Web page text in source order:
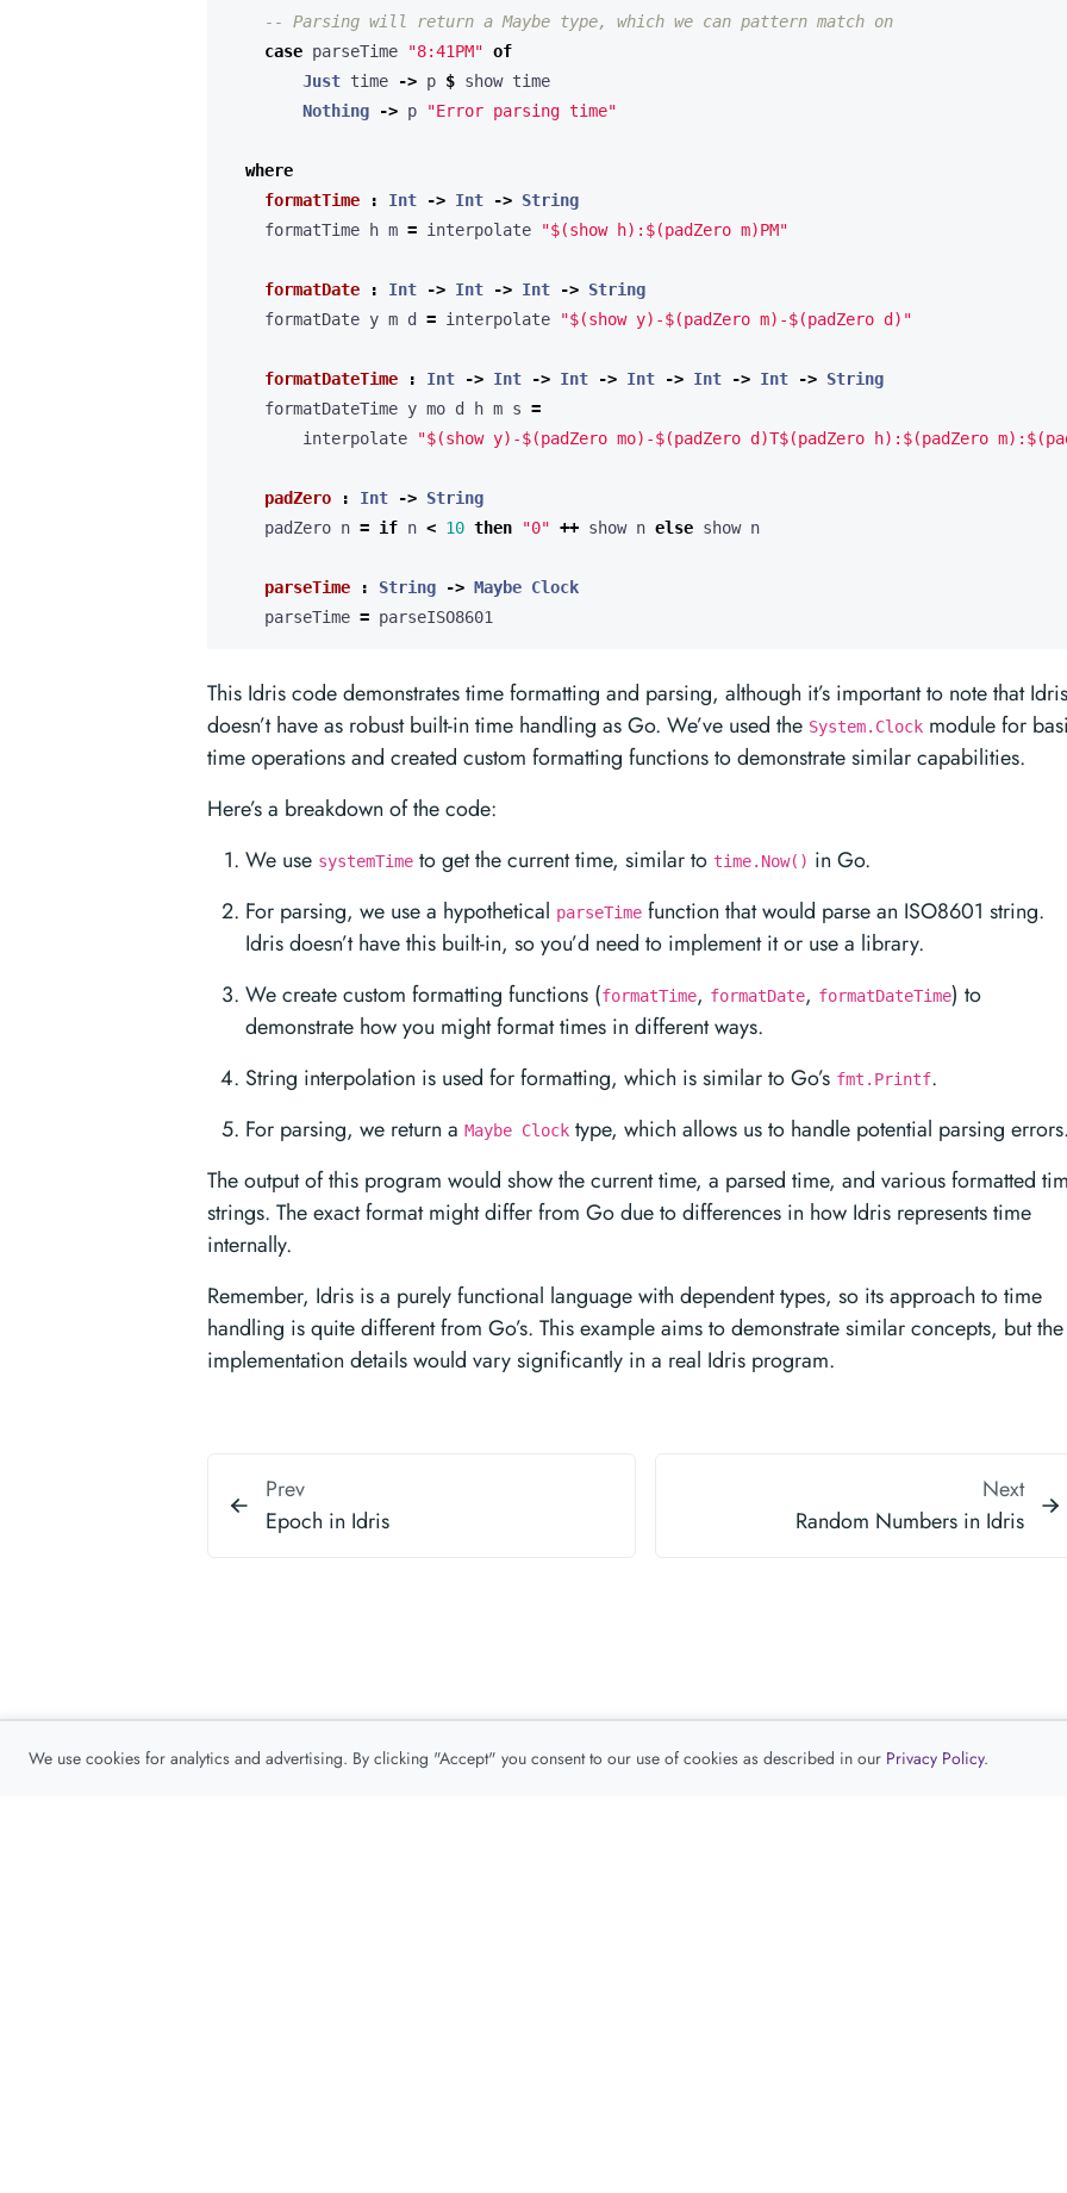
-- Parsing will return a Maybe type, which we can pattern match on
case parseTime "8:41PM" of
Just time -> p $
Nothing
-> p "Error parsing time"
where
formatTime
: Int -> Int -> String
    formatTime h m
= interpolate "$(show h):$(padZero m)PM"
formatDate : Int -> Int -> Int -> String
    formatDate y m d
= interpolate "$(show y)-$(padZero m)-$(padZero d)"
formatDateTime : Int -> Int -> Int -> Int -> Int -> Int -> String
    formatDateTime y mo d h m s
=
        interpolate
"$(show y)-$(padZero mo)-$(padZero d)T$(padZero h):$(padZero
padZero : Int -> String
    padZero n
= if n < 10 then "0" ++ show n else
parseTime : String -> Maybe Clock
    parseTime
= parseISO8601
This Idris code demonstrates time formatting and parsing, although it’s important to note that Idris
doesn’t have as robust built-in time handling as Go. We’ve used the System.Clock module for
time operations and created custom formatting functions to demonstrate similar capabilities.
Here’s a breakdown of the code:
We use systemTime to get the current time, similar to time.Now() in Go.
For parsing, we use a hypothetical parseTime function that would parse an ISO8601 string.
Idris doesn’t have this built-in, so you’d need to implement it or use a library.
We create custom formatting functions (formatTime, formatDate, formatDateTime) to
demonstrate how you might format times in different ways.
String interpolation is used for formatting, which is similar to Go’s fmt.Printf.
For parsing, we return a Maybe Clock type, which allows us to handle potential parsing
The output of this program would show the current time, a parsed time, and various formatted
strings. The exact format might differ from Go due to differences in how Idris represents time
internally.
Remember, Idris is a purely functional language with dependent types, so its approach to time
handling is quite different from Go’s. This example aims to demonstrate similar concepts, but the
implementation details would vary significantly in a real Idris program.
Prev
Epoch in Idris
Next
Random Numbers in Idris
We use cookies for analytics and advertising. By clicking "Accept" you consent to our use of cookies as described in our Privacy Policy.